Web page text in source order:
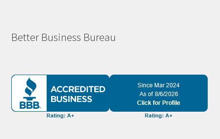
Better Business Bureau